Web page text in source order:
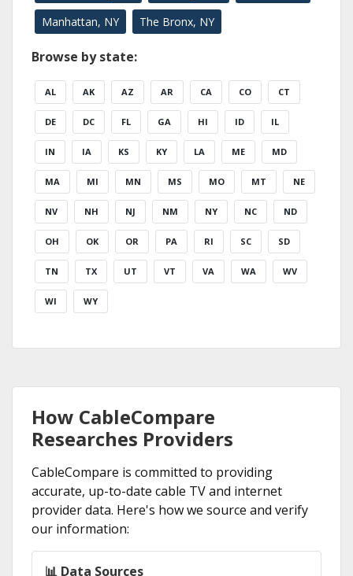
Manhattan, NY The Bronx, NY
Browse by state:
AL AK AZ AR CA CO CT
DE DC FL GA HI ID IL
IN IA KS KY LA ME MD
MA MI MN MS MO MT NE
NV NH NJ NM NY NC ND
OH OK OR PA RI SC SD
TN TX UT VT VA WA WV
WI WY
How CableCompare
Researches Providers
CableCompare is committed to providing
accurate, up-to-date cable TV and internet
provider data. Here's how we source and verify
our information:
📊 Data Sources